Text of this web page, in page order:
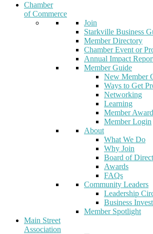
Chamber
of Commerce
Join
Starkville Business
Member Directory
Chamber Event or
Annual Impact
Member Guide
New Member
Ways to Get
Networking
Learning
Member
Member Login
About
What We Do
Why Join
Board of
Awards
FAQs
Community Leaders
Leadership
Business
Member Spotlight
Main Street
Association